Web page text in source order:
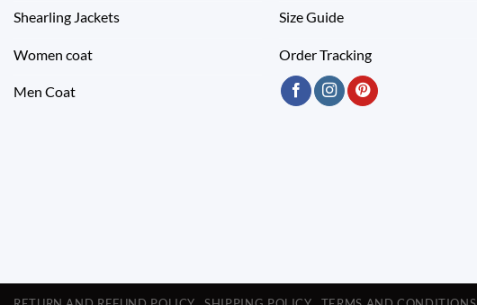
Shearling Jackets
Women coat
Men Coat
Size Guide
Order Tracking